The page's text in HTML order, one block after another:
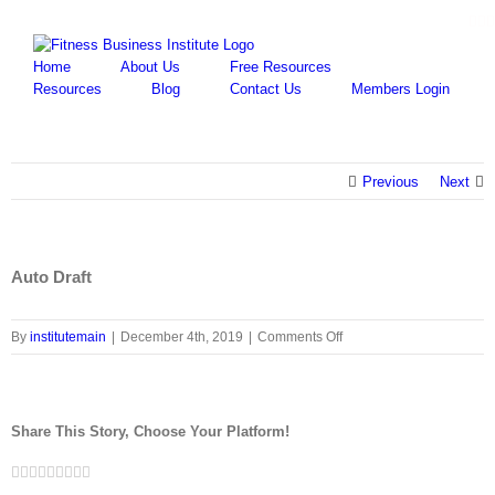
content
Home About Us
Free Resources
Resources
Blog Contact Us Members Login
Previous Next
Auto Draft
By institutemain December 4th, 2019 Comments Offon
Auto
Share This Story, Choose Your Platform!
Facebook
Twitter
LinkedIn
Reddit
Google+
Tumblr
Pinterest
Vk